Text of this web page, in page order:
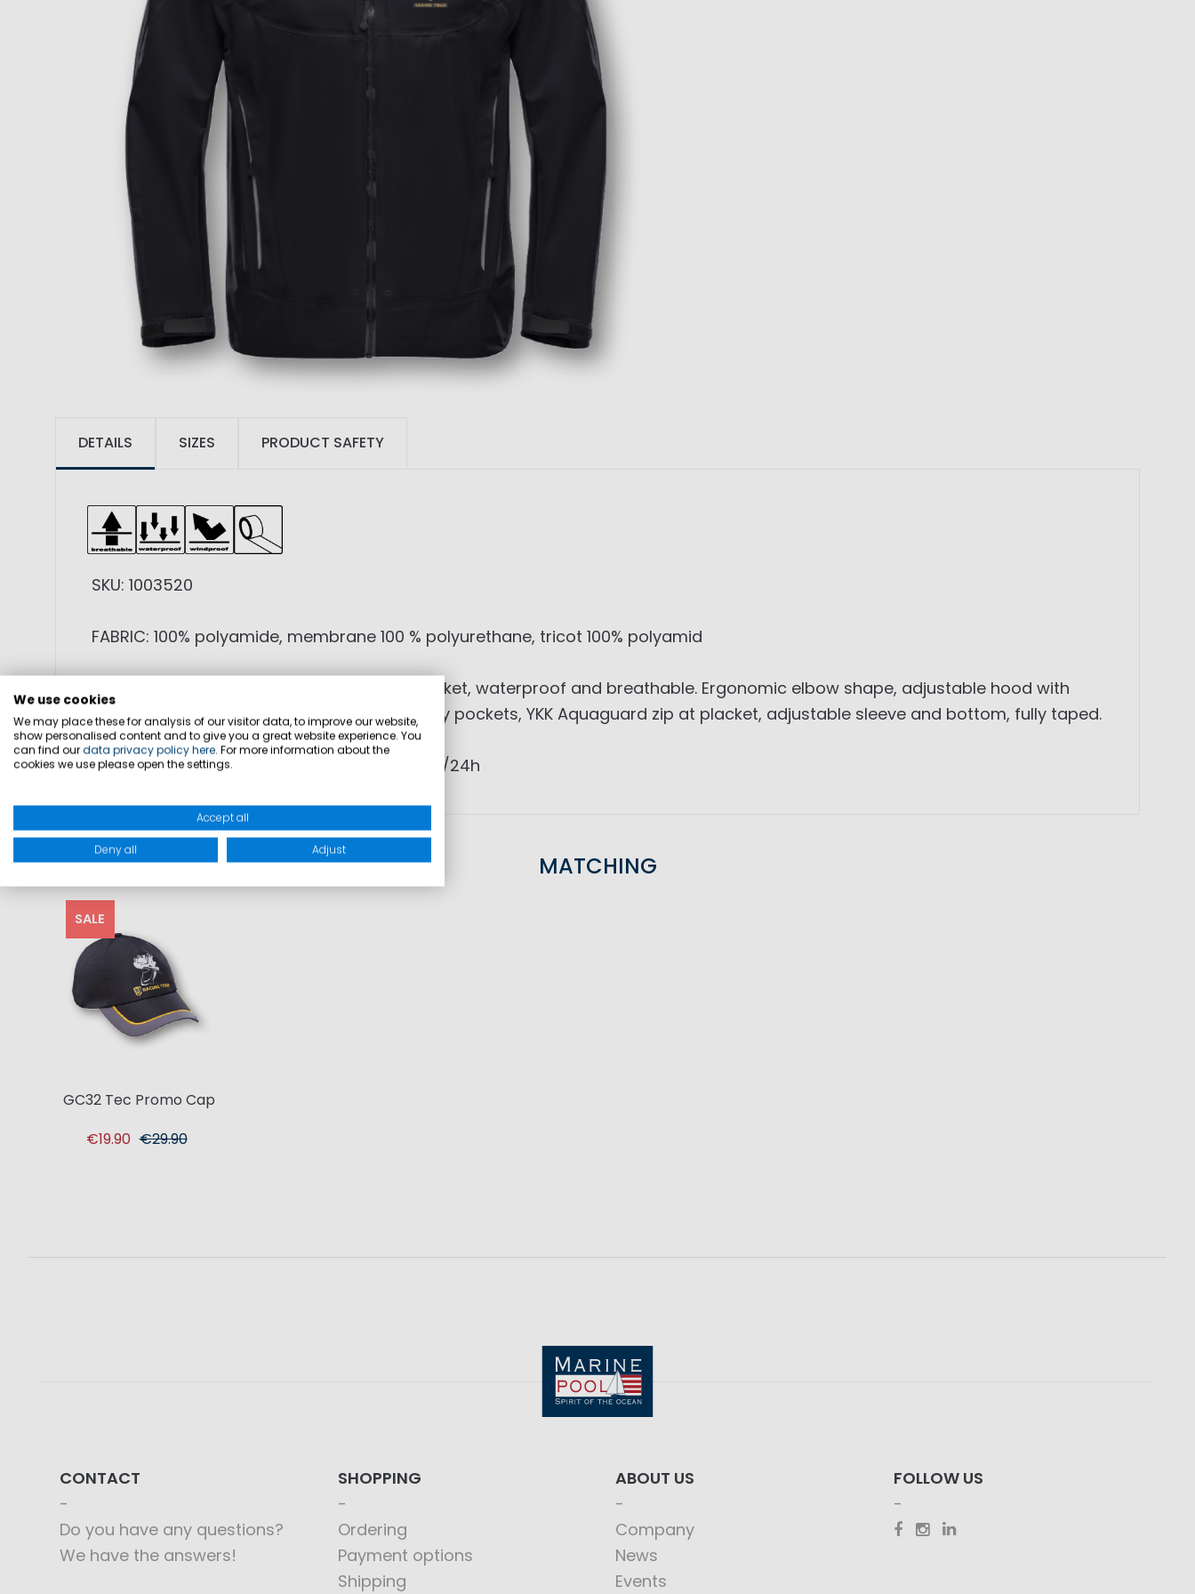
DETAILS
SKU: 1003520
FABRIC: 100% polyamide, membrane 100 % polyurethane, tricot 100% polyamid
FEATURES: Light weight functional 3-layer jacket, waterproof and breathable. Ergonomic elbow shape, adjustable hood with
reflective element, sleeve pocket, lower body pockets, YKK Aquaguard zip at placket, adjustable sleeve and bottom, fully taped.
SPECIALS: WP 20.000mm / MVP 20.000g/sqm/24h
SIZES PRODUCT SAFETY
MATCHING
SALE
GC32 Tec Promo Cap
€19.90 €29.90
CONTACT
Do you have any questions?
We have the answers!
SHOPPING
Ordering
Payment options
Shipping
ABOUT US
Company
News
Events
FOLLOW US
We use cookies
We may place these for analysis of our visitor data, to improve our website,
show personalised content and to give you a great website experience. You
can find our data privacy policy here. For more information about the
cookies we use please open the settings.
Accept all
Deny all Adjust